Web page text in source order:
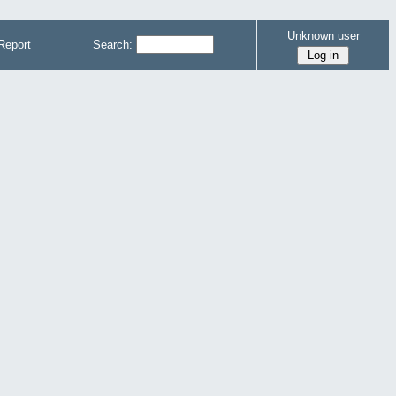
Search:
Unknown user